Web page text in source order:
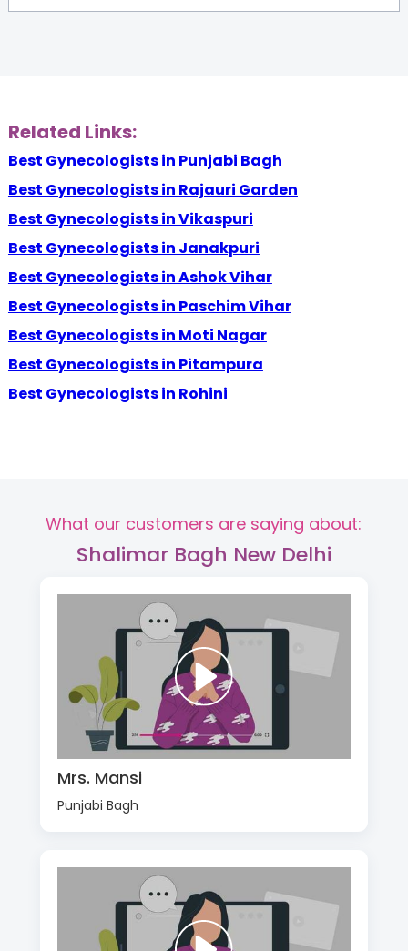
Related Links:
Best Gynecologists in Punjabi Bagh
Best Gynecologists in Rajauri Garden
Best Gynecologists in Vikaspuri
Best Gynecologists in Janakpuri
Best Gynecologists in Ashok Vihar
Best Gynecologists in Paschim Vihar
Best Gynecologists in Moti Nagar
Best Gynecologists in Pitampura
Best Gynecologists in Rohini
What our customers are saying about:
Shalimar Bagh New Delhi
Mrs. Mansi
Punjabi Bagh